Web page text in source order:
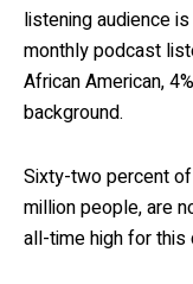
listening audience
monthly podcast
African American,
background.
Sixty-two percent
million people, are
all-time high for this